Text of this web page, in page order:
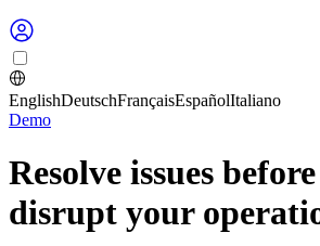
EnglishDeutschFrançaisEspañolItaliano
Demo
Resolve issues
disrupt your